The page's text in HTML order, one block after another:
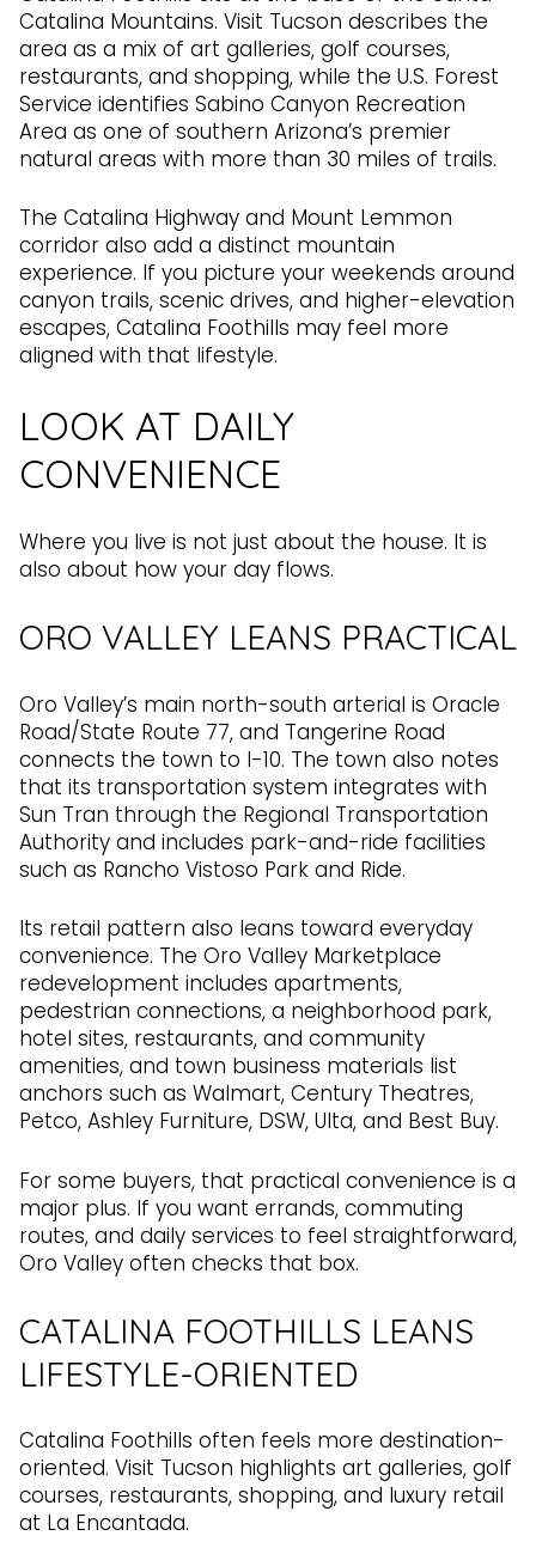
Catalina Mountains. Visit Tucson describes the
area as a mix of art galleries, golf courses,
restaurants, and shopping, while the U.S. Forest
Service identifies Sabino Canyon Recreation
Area as one of southern Arizona’s premier
natural areas with more than 30 miles of trails.
The Catalina Highway and Mount Lemmon
corridor also add a distinct mountain
experience. If you picture your weekends around
canyon trails, scenic drives, and higher-elevation
escapes, Catalina Foothills may feel more
aligned with that lifestyle.
LOOK AT DAILY
CONVENIENCE
Where you live is not just about the house. It is
also about how your day flows.
ORO VALLEY LEANS PRACTICAL
Oro Valley’s main north-south arterial is Oracle
Road/State Route 77, and Tangerine Road
connects the town to I-10. The town also notes
that its transportation system integrates with
Sun Tran through the Regional Transportation
Authority and includes park-and-ride facilities
such as Rancho Vistoso Park and Ride.
Its retail pattern also leans toward everyday
convenience. The Oro Valley Marketplace
redevelopment includes apartments,
pedestrian connections, a neighborhood park,
hotel sites, restaurants, and community
amenities, and town business materials list
anchors such as Walmart, Century Theatres,
Petco, Ashley Furniture, DSW, Ulta, and Best Buy.
For some buyers, that practical convenience is a
major plus. If you want errands, commuting
routes, and daily services to feel straightforward,
Oro Valley often checks that box.
CATALINA FOOTHILLS LEANS
LIFESTYLE-ORIENTED
Catalina Foothills often feels more destination-
oriented. Visit Tucson highlights art galleries, golf
courses, restaurants, shopping, and luxury retail
at La Encantada.